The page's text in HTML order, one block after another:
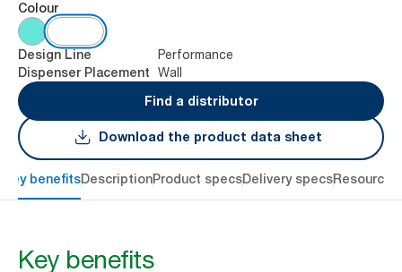
Colour
Design Line Performance
Dispenser Placement
Wall
Find a distributor
Download the product data sheet
Key benefitsDescriptionProduct specsDelivery specsResources
Key benefits